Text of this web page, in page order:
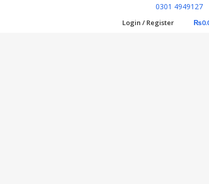
0301 4949127
Login / Register ₨